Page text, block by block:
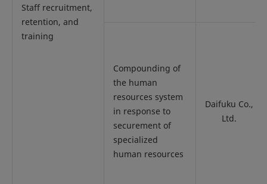
Staff recruitment,
retention, and
training
Compounding of
the human
resources system
in response to
securement of
specialized
human resources
Daifuku Co.,
Ltd.